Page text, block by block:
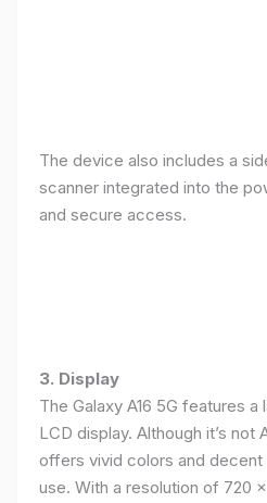
The device also includes a
scanner integrated into the
and secure access.
3. Display
The Galaxy A16 5G features
LCD display. Although it’s not
offers vivid colors and
use. With a resolution of 720